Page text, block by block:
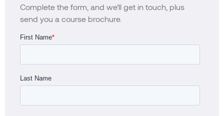
Complete the form, and we’ll get in touch, plus
send you a course brochure.